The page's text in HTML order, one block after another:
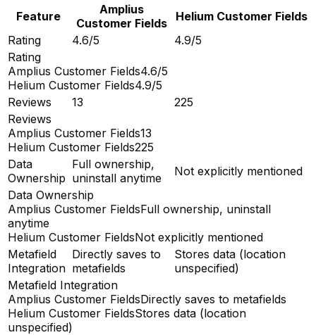
Feature
Amplius
Customer Fields
Helium Customer Fields
Rating
4.6/5
4.9/5
Rating
Amplius Customer Fields4.6/5
Helium Customer Fields4.9/5
Reviews
13
225
Reviews
Amplius Customer Fields13
Helium Customer Fields225
Data
Ownership
Full ownership,
uninstall anytime
Not explicitly mentioned
Data Ownership
Amplius Customer FieldsFull ownership, uninstall
anytime
Helium Customer FieldsNot explicitly mentioned
Metafield
Integration
Directly saves to
metafields
Stores data (location
unspecified)
Metafield Integration
Amplius Customer FieldsDirectly saves to metafields
Helium Customer FieldsStores data (location
unspecified)